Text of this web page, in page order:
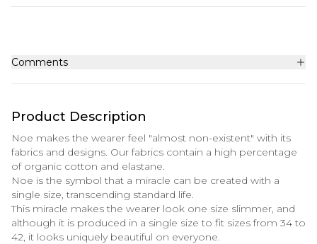
Comments
Product Description
Noe makes the wearer feel "almost non-existent" with its
fabrics and designs. Our fabrics contain a high percentage
of organic cotton and elastane.
Noe is the symbol that a miracle can be created with a
single size, transcending standard life.
This miracle makes the wearer look one size slimmer, and
although it is produced in a single size to fit sizes from 34 to
42, it looks uniquely beautiful on everyone.